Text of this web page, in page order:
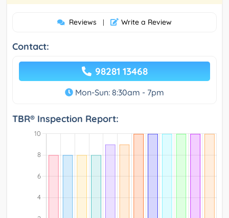
Reviews | Write a Review
Contact:
98281 13468
Mon-Sun: 8:30am - 7pm
TBR® Inspection Report: